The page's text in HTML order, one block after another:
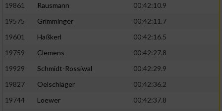
19861
Rausmann
00:42:10.9
19575
Grimminger
00:42:11.7
19601
Haßkerl
00:42:16.5
19759
Clemens
00:42:27.8
19929
Schmidt-Rossiwal
00:42:29.9
19827
Oelschläger
00:42:36.2
19744
Loewer
00:42:37.8